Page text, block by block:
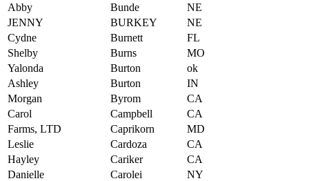
Abby Bunde
NE
JENNY
BURKEY
NE
Cydne
Burnett
FL
Shelby
Burns
MO
Yalonda
Burton
ok
Ashley
Burton
IN
Morgan
Byrom
CA
Carol
Campbell
CA
Farms, LTD
Caprikorn
MD
Leslie
Cardoza
CA
Hayley
Cariker
CA
Danielle
Carolei
NY